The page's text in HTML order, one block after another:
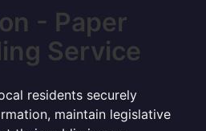
- Paper
Service
residents securely
maintain legislative